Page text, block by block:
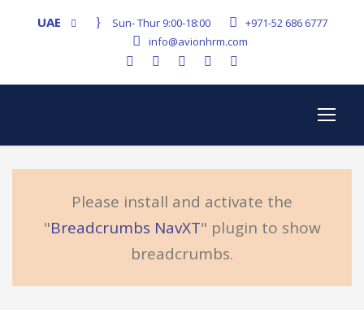
UAE Sun- Thur 9:00-18:00
+971-52 686 6777
info@avionhrm.com
Please install and activate the
"Breadcrumbs NavXT" plugin to show
breadcrumbs.